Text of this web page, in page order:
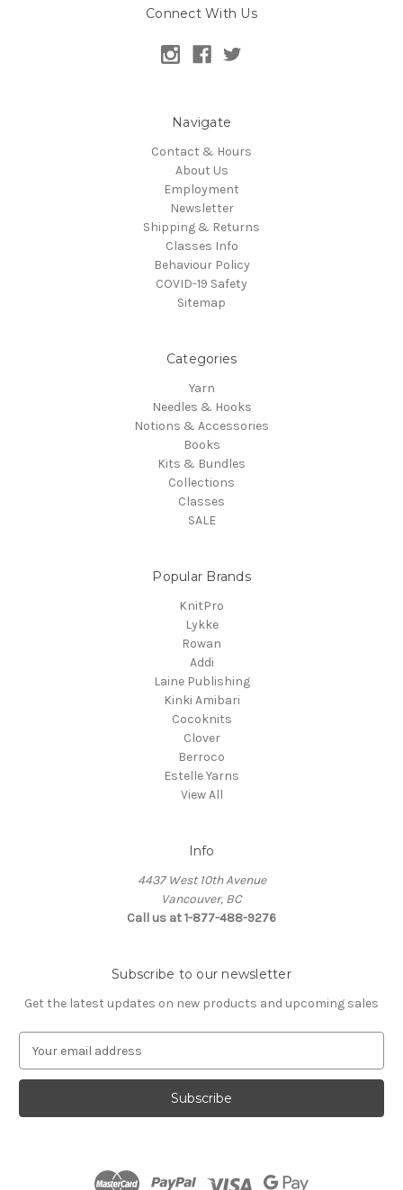
Connect With Us
Navigate
Contact & Hours
About Us
Employment
Newsletter
Shipping & Returns
Classes Info
Behaviour Policy
COVID-19 Safety
Sitemap
Categories
Yarn
Needles & Hooks
Notions & Accessories
Books
Kits & Bundles
Collections
Classes
SALE
Popular Brands
KnitPro
Lykke
Rowan
Addi
Laine Publishing
Kinki Amibari
Cocoknits
Clover
Berroco
Estelle Yarns
View All
Info
4437 West 10th Avenue
Vancouver, BC
Call us at 1-877-488-9276
Subscribe to our newsletter
Get the latest updates on new products and upcoming sales
a
l